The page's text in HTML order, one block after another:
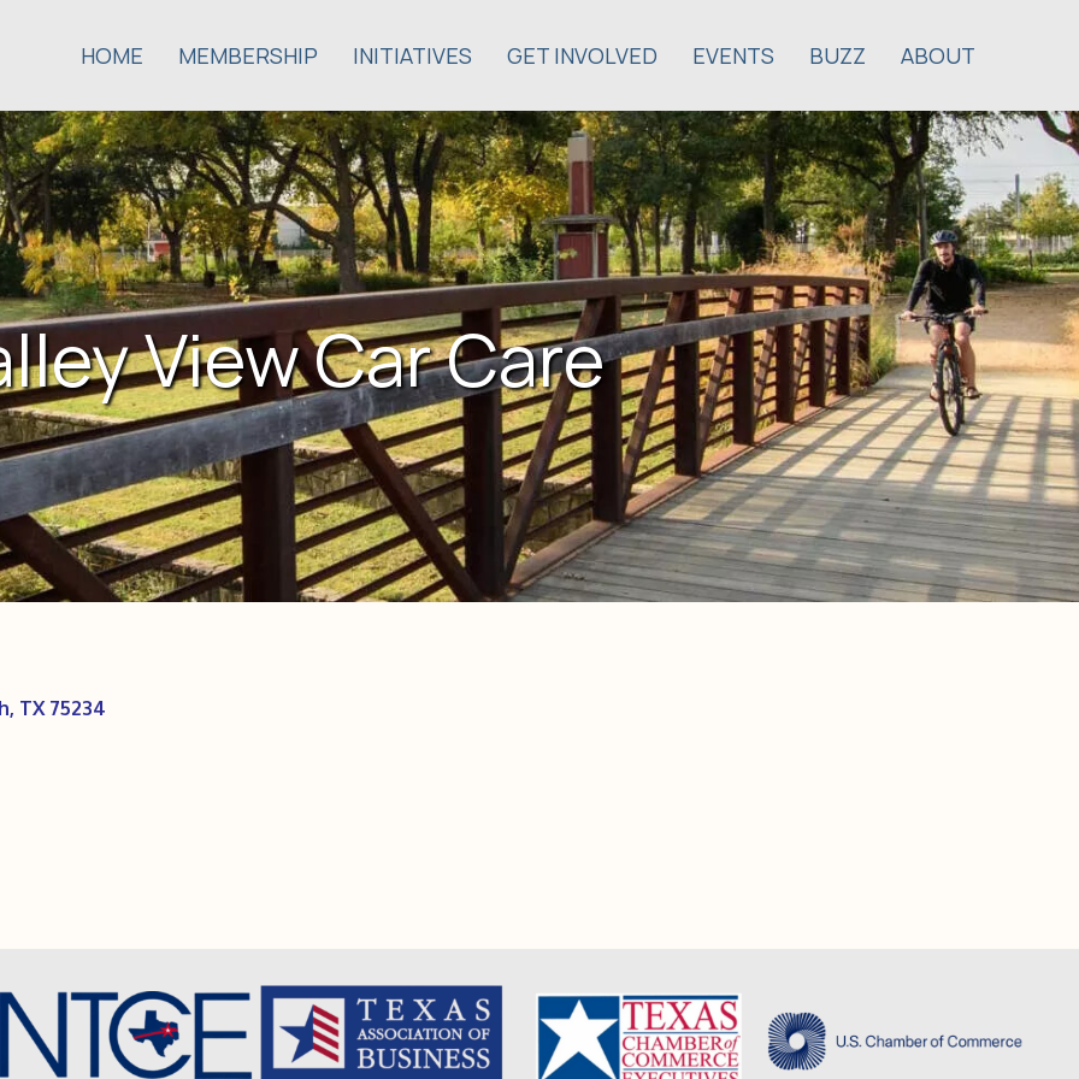
HOME MEMBERSHIP INITIATIVES GET INVOLVED EVENTS BUZZ ABOUT
View Car Care
TX 75234